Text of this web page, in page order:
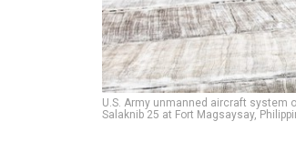
U.S. Army unmanned aircraft system
Salaknib 25 at Fort Magsaysay,